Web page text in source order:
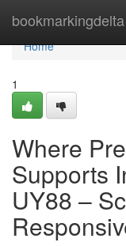
bookmarkingdelta
Home
Home
1
Where
Supports
UY88 –